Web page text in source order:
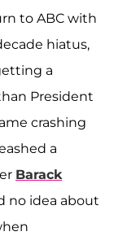
to ABC with
hiatus,
a
President
crashing
a
Barack
no idea about